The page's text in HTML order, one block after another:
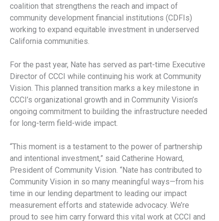
coalition that strengthens the reach and impact of
community development financial institutions (CDFIs)
working to expand equitable investment in underserved
California communities.
For the past year, Nate has served as part-time Executive
Director of CCCI while continuing his work at Community
Vision. This planned transition marks a key milestone in
CCCI’s organizational growth and in Community Vision’s
ongoing commitment to building the infrastructure needed
for long-term field-wide impact.
“This moment is a testament to the power of partnership
and intentional investment,” said Catherine Howard,
President of Community Vision. “Nate has contributed to
Community Vision in so many meaningful ways—from his
time in our lending department to leading our impact
measurement efforts and statewide advocacy. We’re
proud to see him carry forward this vital work at CCCI and